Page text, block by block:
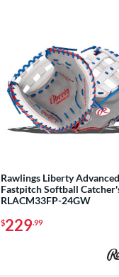
Rawlings Liberty
Fastpitch Softball
RLACM33FP-24GW
$229.99